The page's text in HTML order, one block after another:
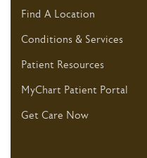
Find A Location
Conditions & Services
Patient Resources
MyChart Patient Portal
Get Care Now